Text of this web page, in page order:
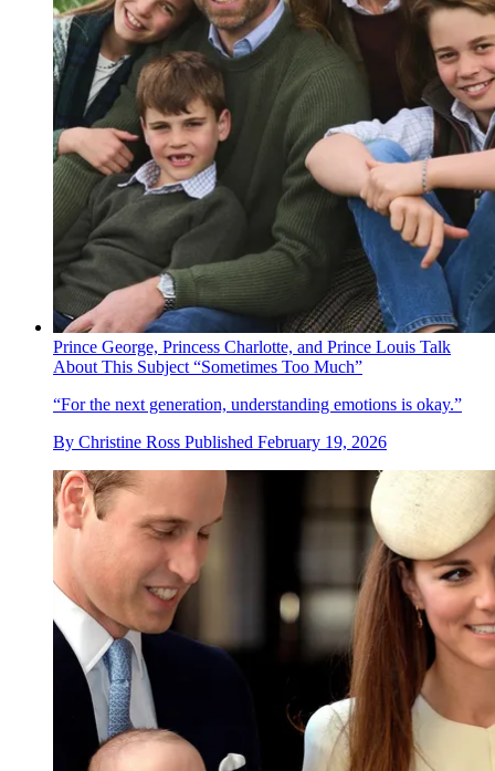
Prince George, Princess Charlotte, and Prince Louis Talk
About This Subject “Sometimes Too Much”
“For the next generation, understanding emotions is okay.”
By Christine Ross Published February 19, 2026